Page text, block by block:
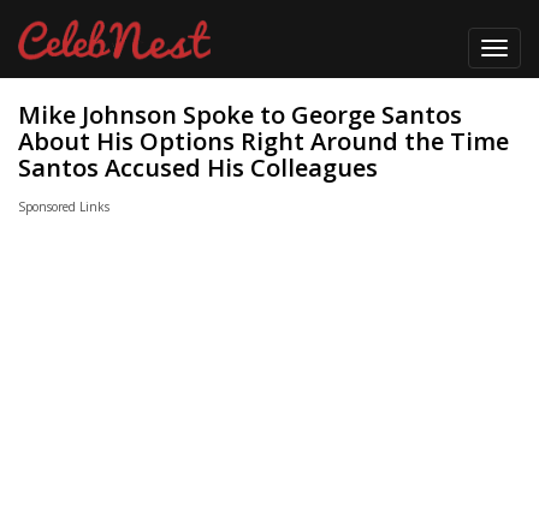
Mike Johnson Spoke to George Santos
About His Options Right Around the Time
Santos Accused His Colleagues
Sponsored Links